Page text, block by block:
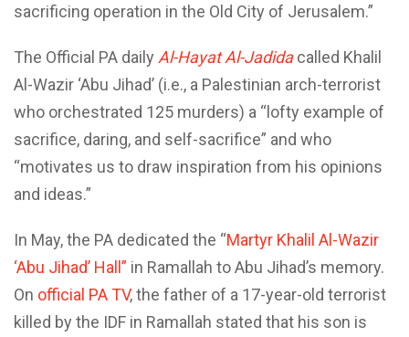
sacrificing operation in the Old City of Jerusalem.”
The Official PA daily Al-Hayat Al-Jadidacalled Khalil
Al-Wazir ‘Abu Jihad’ (i.e., a Palestinian arch-terrorist
who orchestrated 125 murders) a “lofty example of
sacrifice, daring, and self-sacrifice” and who
“motivates us to draw inspiration from his opinions
and ideas.”
In May, the PA dedicated the “Martyr Khalil Al-Wazir
‘Abu Jihad’ Hall” in Ramallah to Abu Jihad’s memory.
On official PA TV, the father of a 17-year-old terrorist
killed by the IDF in Ramallah stated that his son is